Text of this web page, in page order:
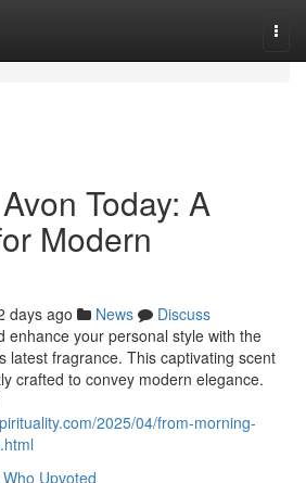
Today: A
Modern
days ago News
Discuss
enhance your personal style with the
latest fragrance. This captivating scent
crafted to convey modern elegance.
2025/04/from-morning-
Who Upvoted